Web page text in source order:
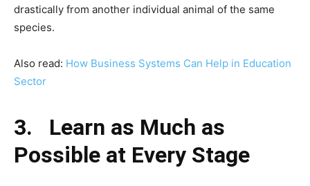
drastically from another individual animal of the same
species.
Also read: How Business Systems Can Help in Education
Sector
3. Learn as Much as
Possible at Every Stage